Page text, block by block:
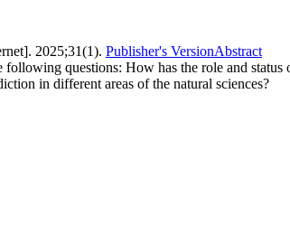
2025;31(1). Publisher's VersionAbstract
questions: How has the role and
in different areas of the natural sciences?